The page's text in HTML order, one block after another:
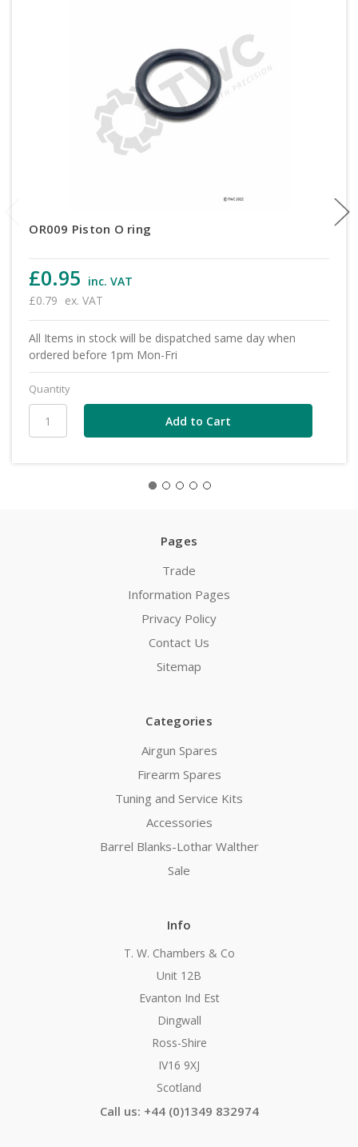
OR009 Piston O ring
£0.95 inc. VAT
£0.79 ex. VAT
All Items in stock will be dispatched same day when
ordered before 1pm Mon-Fri
Quantity
Pages
Trade
Information Pages
Privacy Policy
Contact Us
Sitemap
Categories
Airgun Spares
Firearm Spares
Tuning and Service Kits
Accessories
Barrel Blanks-Lothar Walther
Sale
Info
T. W. Chambers & Co
Unit 12B
Evanton Ind Est
Dingwall
Ross-Shire
IV16 9XJ
Scotland
Call us: +44 (0)1349 832974